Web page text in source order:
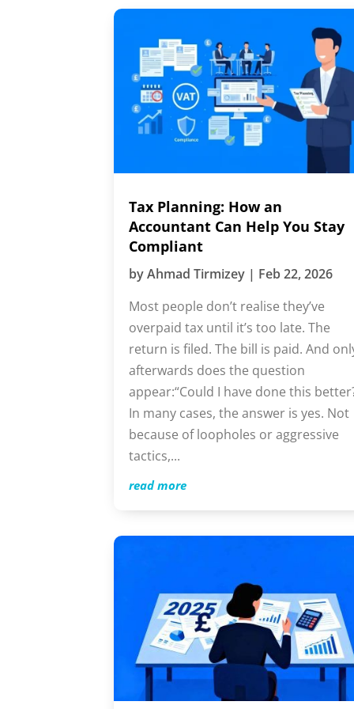
Tax Planning: How an
Accountant Can Help You Stay
Compliant
byAhmad Tirmizey | Feb 22, 2026
Most people don’t realise they’ve
overpaid tax until it’s too late. The
return is filed. The bill is paid. And
afterwards does the question
appear:“Could I have done this
In many cases, the answer is yes. Not
because of loopholes or aggressive
tactics,...
read more